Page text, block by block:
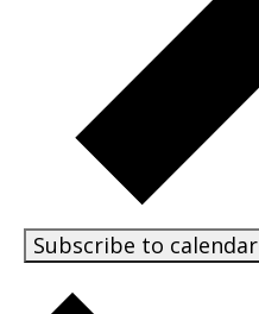
Subscribe to calendar